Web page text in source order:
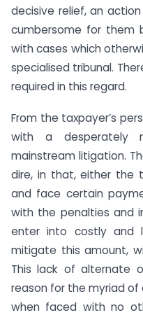
decisive relief, an
cumbersome for them
with cases which
specialised tribunal.
required in this regard.
From the taxpayer’s
with a desperately
mainstream litigation.
dire, in that, either the
and face certain
with the penalties and
enter into costly and
mitigate this amount,
This lack of alternate
reason for the myriad of
when faced with no